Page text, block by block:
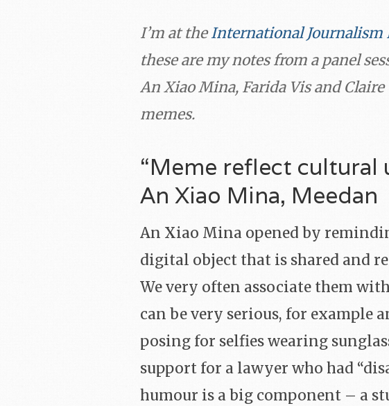
I’m at theInternational Journalism
these are my notes from a panel
An Xiao Mina, Farida Vis and
memes.
“Meme reflect cultural
An Xiao Mina, Meedan
An Xiao Mina opened by
digital object that is shared and
We very often associate them
can be very serious, for example
posing for selfies wearing
support for a lawyer who had
humour is a big component – a